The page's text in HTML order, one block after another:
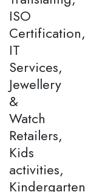
ISO
Certification,
IT
Services,
Jewellery
&
Watch
Retailers,
Kids
activities,
Kindergarten